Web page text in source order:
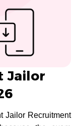
Jailor
Jailor Recruitment